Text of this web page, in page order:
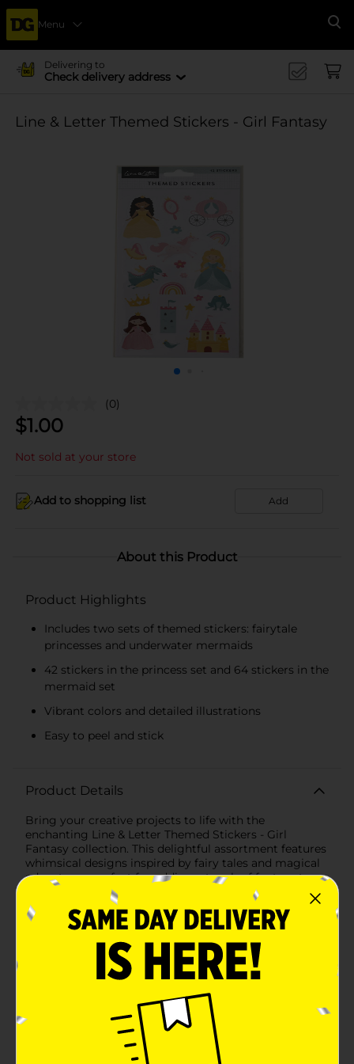
Menu
Delivering to
Check delivery address
Line & Letter Themed Stickers - Girl Fantasy
(0)
$1.00
Not sold at your store
Add to shopping list Add
About this Product
Product Highlights
Includes two sets of themed stickers: fairytale
princesses and underwater mermaids
42 stickers in the princess set and 64 stickers in the
mermaid set
Vibrant colors and detailed illustrations
Easy to peel and stick
Product Details
Bring your creative projects to life with the
enchanting Line & Letter Themed Stickers - Girl
Fantasy collection. This delightful assortment features
whimsical designs inspired by fairy tales and magical
adventures, perfect for adding a touch of fantasy to
scrapbooks, journals, crafts, and more.The first set
includes 42 beautifully illustrated stickers featuring
charming princesses, majestic unicorns, and fairytale
castles. Each sticker showcases vibrant colors and
intricate details, including adorable animals, sparkling
rainbows, and royal accessories like crowns and magic
wands. The princesses come dressed in elegant gowns
and are accompanied by their loyal companions,
creating a scene straight out of a storybook.The
second set boasts 64 stickers with a captivating
underwater theme. Dive into a world of mermaids,
colorful fish, and ocean creatures. The mermaids are